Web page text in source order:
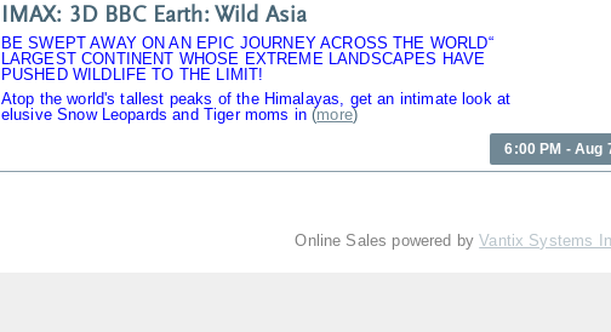
IMAX: 3D BBC Earth: Wild Asia
BE SWEPT AWAY ON AN EPIC JOURNEY ACROSS THE WORLD“
LARGEST CONTINENT WHOSE EXTREME LANDSCAPES HAVE
PUSHED WILDLIFE TO THE LIMIT!
Atop the world's tallest peaks of the Himalayas, get an intimate look at
elusive Snow Leopards and Tiger moms in (more)
6:00 PM - Aug
Online Sales powered byVantix Systems